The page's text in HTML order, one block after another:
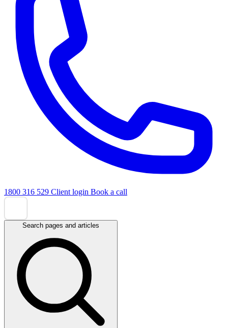
1800 316 529 Client login Book a call
Search pages and articles